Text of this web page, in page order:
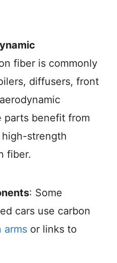
fiber is commonly
diffusers, front
parts benefit from
strength
fiber.
: Some
cars use carbon
arms or links to